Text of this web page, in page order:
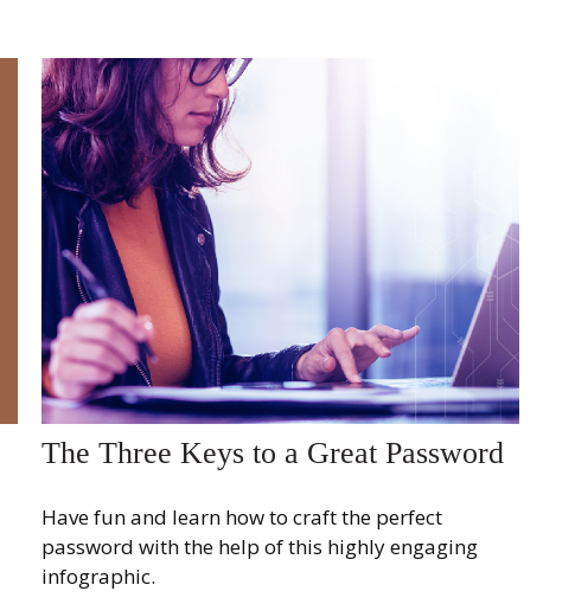
The Three Keys to a Great Password
Have fun and learn how to craft the perfect
password with the help of this highly engaging
infographic.